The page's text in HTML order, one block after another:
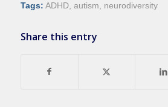
Tags: ADHD, autism neurodiversity
Share this entry